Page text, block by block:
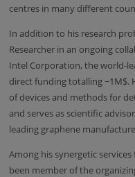
centres in many different
In addition to his research
Researcher in an ongoing
Intel Corporation, the world-
direct funding totalling ~1M$.
of devices and methods for
and serves as scientific
leading graphene
Among his synergetic
been member of the